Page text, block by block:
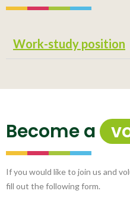
Work-study position
Become a
If you would like to join us and
fill out the following form.